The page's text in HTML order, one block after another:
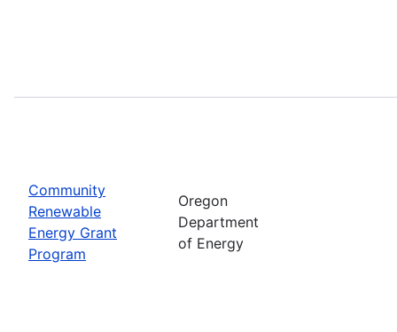
Community
Renewable
Energy Grant
Program
Oregon
Department
of Energy